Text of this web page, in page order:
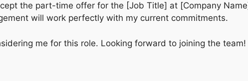
the part-time offer for the [Job Title] at [Company
will work perfectly with my current commitments.
me for this role. Looking forward to joining the team!